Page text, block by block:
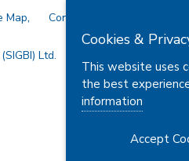
Map Contact Us
Ltd.
Cookies &
This website uses
the best
information
Accept